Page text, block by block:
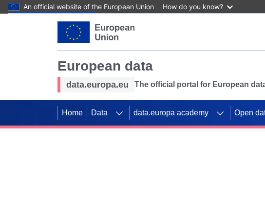
An official website of the European Union How do you know?
European data
data.europa.eu The official portal for European
Home Data data.europa academy Open